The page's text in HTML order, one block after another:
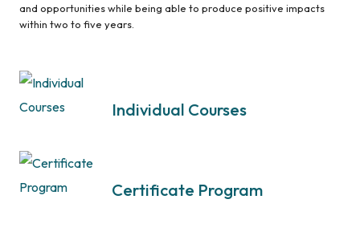
and opportunities while being able to produce positive impacts
within two to five years.
Individual Courses
Certificate Program